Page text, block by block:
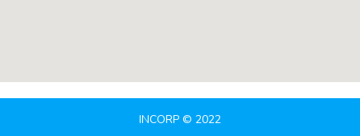
INCORP © 2022